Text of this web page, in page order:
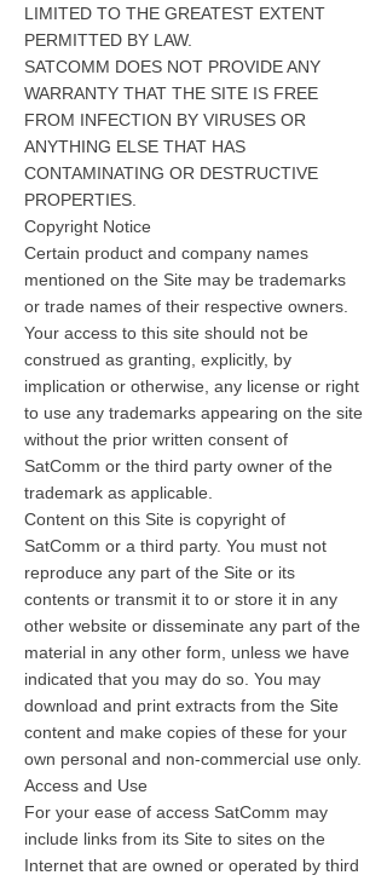
LIMITED TO THE GREATEST EXTENT
PERMITTED BY LAW.
SATCOMM DOES NOT PROVIDE ANY
WARRANTY THAT THE SITE IS FREE
FROM INFECTION BY VIRUSES OR
ANYTHING ELSE THAT HAS
CONTAMINATING OR DESTRUCTIVE
PROPERTIES.
Copyright Notice
Certain product and company names
mentioned on the Site may be trademarks
or trade names of their respective owners.
Your access to this site should not be
construed as granting, explicitly, by
implication or otherwise, any license or right
to use any trademarks appearing on the site
without the prior written consent of
SatComm or the third party owner of the
trademark as applicable.
Content on this Site is copyright of
SatComm or a third party. You must not
reproduce any part of the Site or its
contents or transmit it to or store it in any
other website or disseminate any part of the
material in any other form, unless we have
indicated that you may do so. You may
download and print extracts from the Site
content and make copies of these for your
own personal and non-commercial use only.
Access and Use
For your ease of access SatComm may
include links from its Site to sites on the
Internet that are owned or operated by third